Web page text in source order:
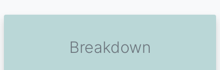
Breakdown